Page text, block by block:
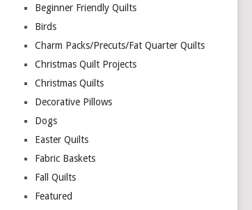
Beginner Friendly Quilts
Birds
Charm Packs/Precuts/Fat Quarter Quilts
Christmas Quilt Projects
Christmas Quilts
Decorative Pillows
Dogs
Easter Quilts
Fabric Baskets
Fall Quilts
Featured